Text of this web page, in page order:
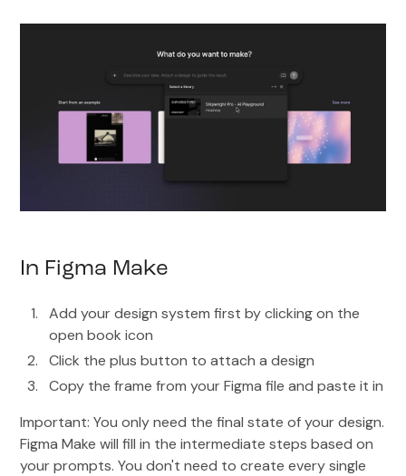
In Figma Make
Add your design system first by clicking on the
open book icon
Click the plus button to attach a design
Copy the frame from your Figma file and paste it in
Important: You only need the final state of your design.
Figma Make will fill in the intermediate steps based on
your prompts. You don't need to create every single